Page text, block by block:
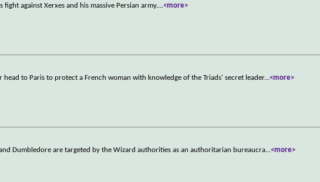
against Xerxes and his massive Persian army....<more>
head to Paris to protect a French woman with knowledge of the Triads' secret leader...<more>
Dumbledore are targeted by the Wizard authorities as an authoritarian bureaucra...<more>